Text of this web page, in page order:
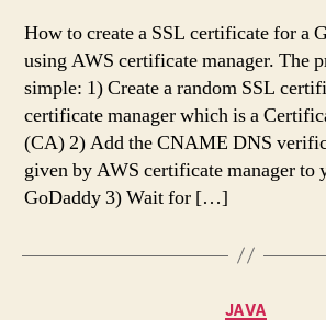
How to create a SSL certificate for a
using AWS certificate manager. The
simple: 1) Create a random SSL
certificate manager which is a
(CA) 2) Add the CNAME DNS
given by AWS certificate manager to
GoDaddy 3) Wait for […]
JAVA